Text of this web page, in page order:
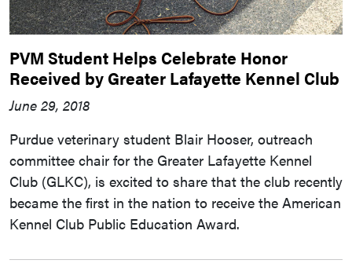
PVM Student Helps Celebrate Honor
Received by Greater Lafayette Kennel Club
June 29, 2018
Purdue veterinary student Blair Hooser, outreach
committee chair for the Greater Lafayette Kennel
Club (GLKC), is excited to share that the club recently
became the first in the nation to receive the American
Kennel Club Public Education Award.